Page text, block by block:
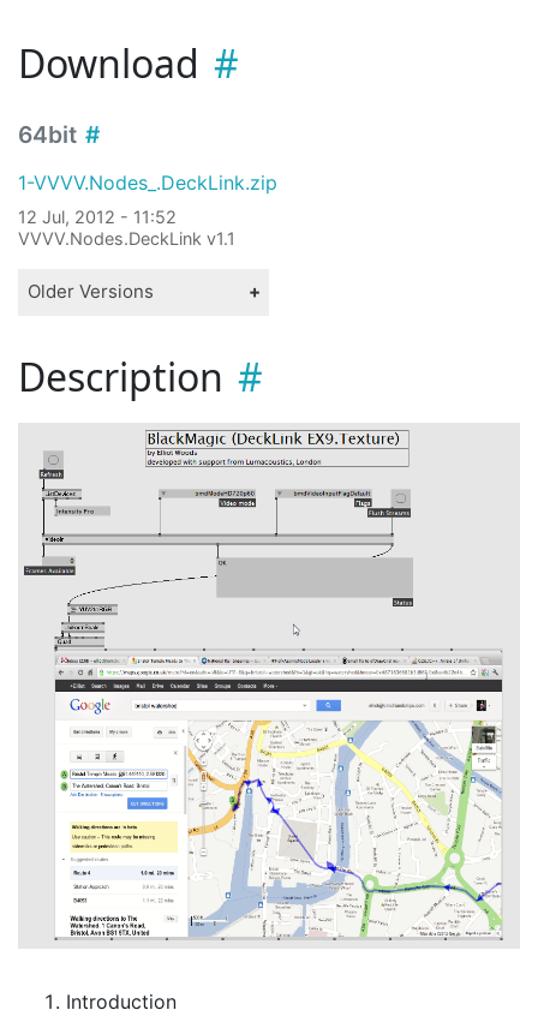
Download
64bit
1-VVVV.Nodes_.DeckLink.zip
12 Jul, 2012 - 11:52
VVVV.Nodes.DeckLink v1.1
Older Versions
Description
Introduction